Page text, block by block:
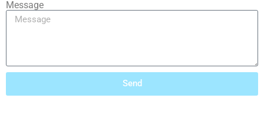
Message
Send